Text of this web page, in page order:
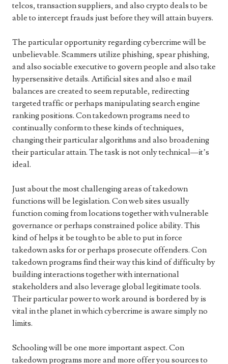
telcos, transaction suppliers, and also crypto deals to be
able to intercept frauds just before they will attain buyers.
The particular opportunity regarding cybercrime will be
unbelievable. Scammers utilize phishing, spear phishing,
and also sociable executive to govern people and also take
hypersensitive details. Artificial sites and also e mail
balances are created to seem reputable, redirecting
targeted traffic or perhaps manipulating search engine
ranking positions. Con takedown programs need to
continually conform to these kinds of techniques,
changing their particular algorithms and also broadening
their particular attain. The task is not only technical—it’s
ideal.
Just about the most challenging areas of takedown
functions will be legislation. Con web sites usually
function coming from locations together with vulnerable
governance or perhaps constrained police ability. This
kind of helps it be tough to be able to put in force
takedown asks for or perhaps prosecute offenders. Con
takedown programs find their way this kind of difficulty by
building interactions together with international
stakeholders and also leverage global legitimate tools.
Their particular power to work around is bordered by is
vital in the planet in which cybercrime is aware simply no
limits.
Schooling will be one more important aspect. Con
takedown programs more and more offer you sources to